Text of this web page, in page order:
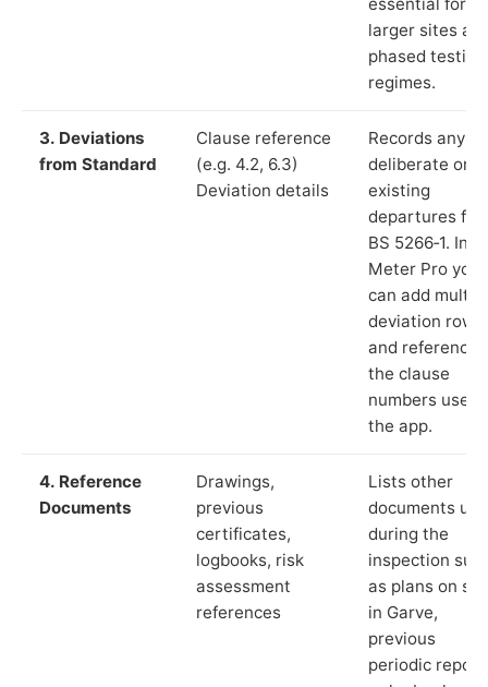
larger sites
phased testing
regimes.
3. Deviations
from Standard
Clause reference
(e.g. 4.2, 6.3)
Deviation details
Records any
deliberate or
existing
departures
BS 5266‑1. In
Meter Pro you
can add
deviation rows
and reference
the clause
numbers used
the app.
4. Reference
Documents
Drawings,
previous
certificates,
logbooks, risk
assessment
references
Lists other
documents
during the
inspection
as plans on
in Garve,
previous
periodic